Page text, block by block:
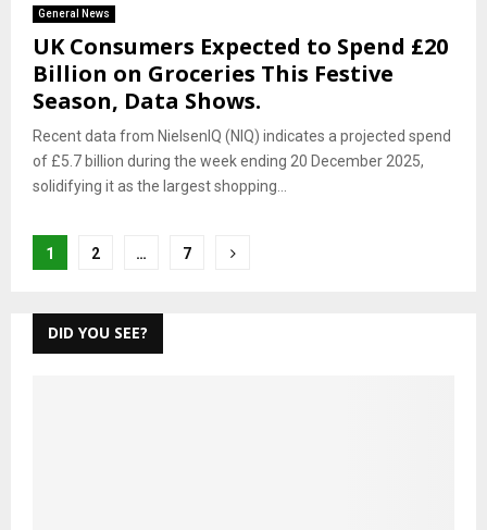
General News
UK Consumers Expected to Spend £20
Billion on Groceries This Festive
Season, Data Shows.
Recent data from NielsenIQ (NIQ) indicates a projected spend
of £5.7 billion during the week ending 20 December 2025,
solidifying it as the largest shopping...
Posts
1 2 … 7
DID YOU SEE?